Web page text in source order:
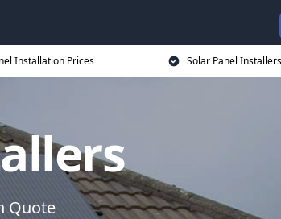
Installation Prices Solar Panel
Quote